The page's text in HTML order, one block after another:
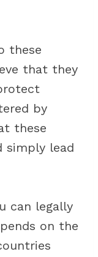
these
that they
by
these
simply lead
can legally
on the